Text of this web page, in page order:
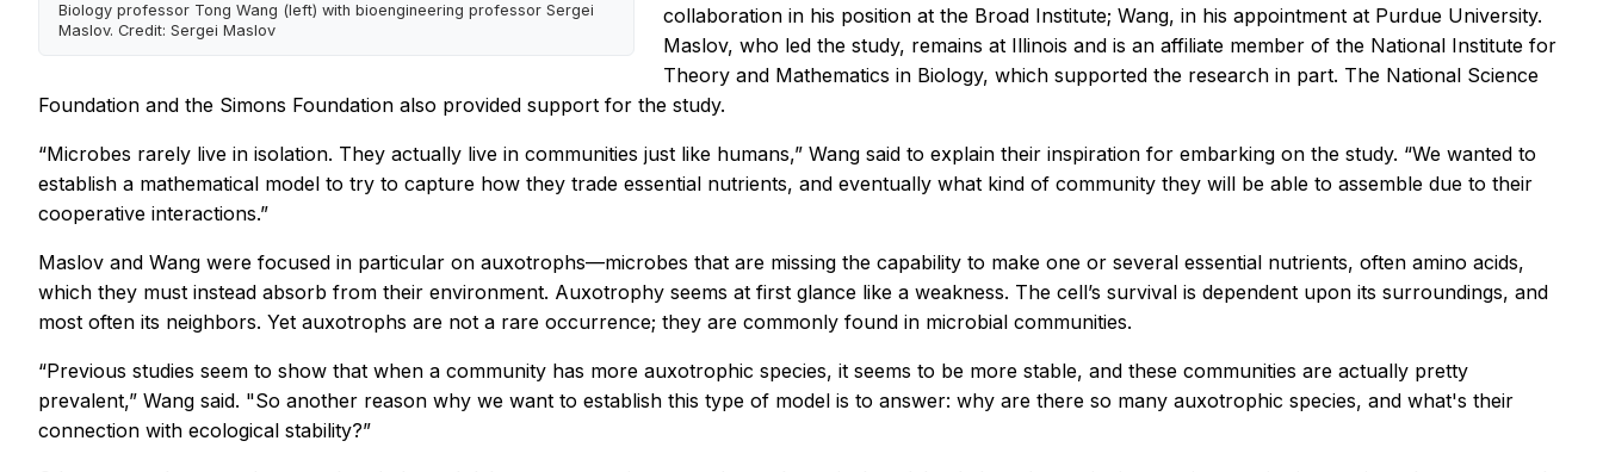
Biology professor Tong Wang (left) with bioengineering professor Sergei
Maslov. Credit: Sergei Maslov
collaboration in his position at the Broad Institute; Wang, in his appointment at Purdue University.
Maslov, who led the study, remains at Illinois and is an affiliate member of the National Institute for
Theory and Mathematics in Biology, which supported the research in part. The National Science
Foundation and the Simons Foundation also provided support for the study.
“Microbes rarely live in isolation. They actually live in communities just like humans,” Wang said to explain their inspiration for embarking on the study. “We wanted to
establish a mathematical model to try to capture how they trade essential nutrients, and eventually what kind of community they will be able to assemble due to their
cooperative interactions.”
Maslov and Wang were focused in particular on auxotrophs—microbes that are missing the capability to make one or several essential nutrients, often amino acids,
which they must instead absorb from their environment. Auxotrophy seems at first glance like a weakness. The cell’s survival is dependent upon its surroundings, and
most often its neighbors. Yet auxotrophs are not a rare occurrence; they are commonly found in microbial communities.
“Previous studies seem to show that when a community has more auxotrophic species, it seems to be more stable, and these communities are actually pretty
prevalent,” Wang said. "So another reason why we want to establish this type of model is to answer: why are there so many auxotrophic species, and what's their
connection with ecological stability?”